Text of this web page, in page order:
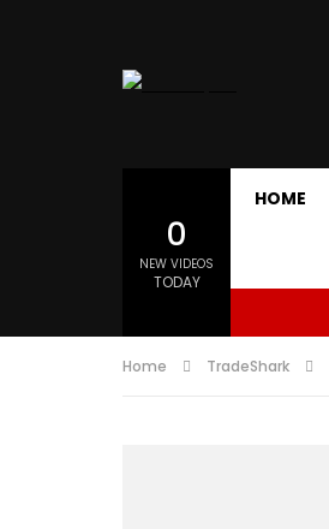
0
NEW VIDEOS
TODAY
HOME
Home TradeShark